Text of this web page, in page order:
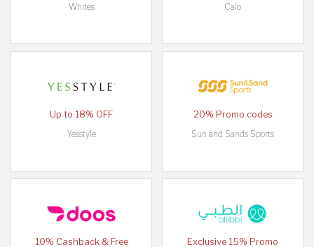
Whites
Calo
Up to 18% OFF
Yesstyle
20% Promo codes
Sun and Sands Sports
10% Cashback & Free
Exclusive 15% Promo